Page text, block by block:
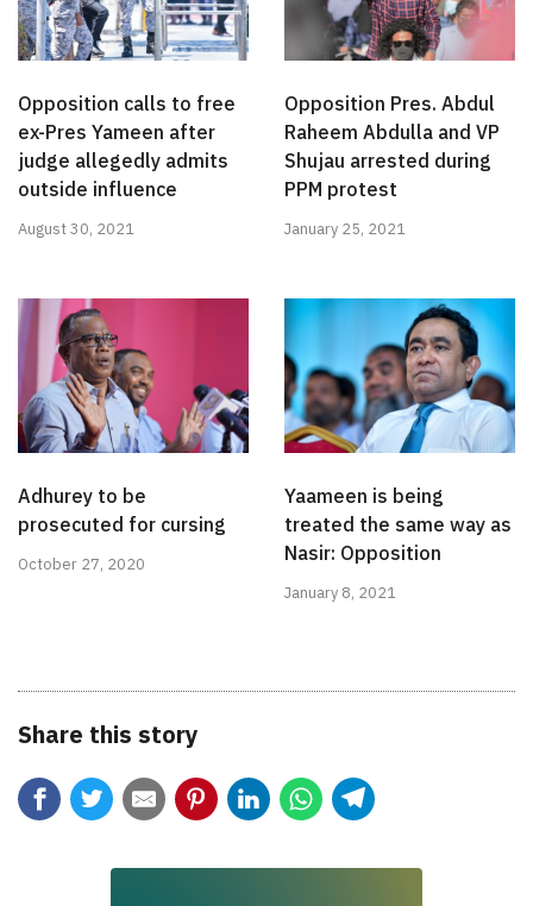
Opposition calls to free
ex-Pres Yameen after
judge allegedly admits
outside influence
August 30, 2021
Opposition Pres. Abdul
Raheem Abdulla and VP
Shujau arrested during
PPM protest
January 25, 2021
Adhurey to be
prosecuted for cursing
October 27, 2020
Yaameen is being
treated the same way as
Nasir: Opposition
January 8, 2021
Share this story